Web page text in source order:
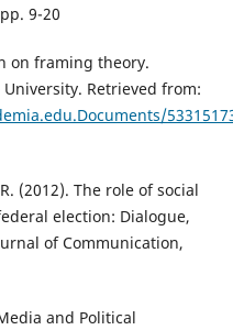
9-20
on framing theory.
Retrieved from:
(2012). The role of social
election: Dialogue,
of Communication,
and Political